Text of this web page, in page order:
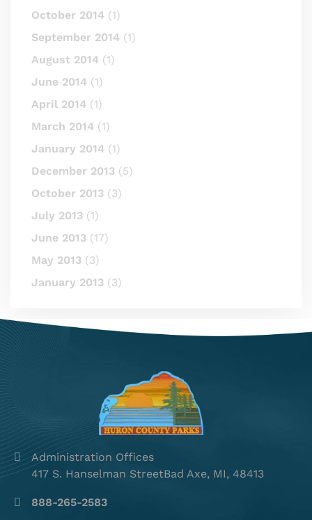
October 2014 (1)
September 2014 (1)
August 2014 (1)
June 2014 (1)
April 2014 (1)
March 2014 (1)
January 2014 (1)
December 2013 (5)
October 2013 (3)
July 2013 (1)
June 2013 (17)
May 2013 (3)
January 2013 (3)
Administration Offices
417 S. Hanselman StreetBad Axe, MI, 48413
888-265-2583